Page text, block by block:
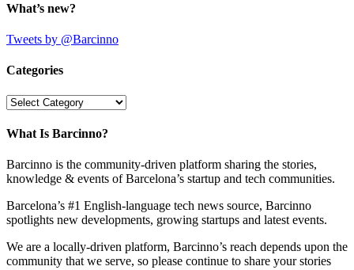
What’s new?
Tweets by @Barcinno
Categories
Categories
What Is Barcinno?
Barcinno is the community-driven platform sharing the stories,
knowledge & events of Barcelona’s startup and tech communities.
Barcelona’s #1 English-language tech news source, Barcinno
spotlights new developments, growing startups and latest events.
We are a locally-driven platform, Barcinno’s reach depends upon the
community that we serve, so please continue to share your stories